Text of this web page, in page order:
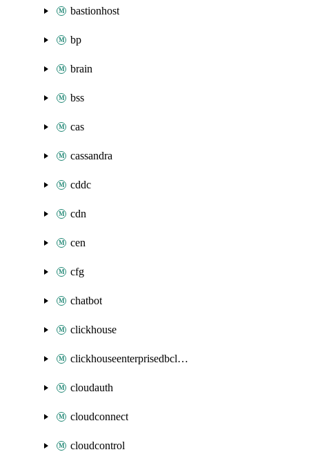
bastionhost
bp
brain
bss
cas
cassandra
cddc
cdn
cen
cfg
chatbot
clickhouse
clickhouseenterprisedbcluster
cloudauth
cloudconnect
cloudcontrol